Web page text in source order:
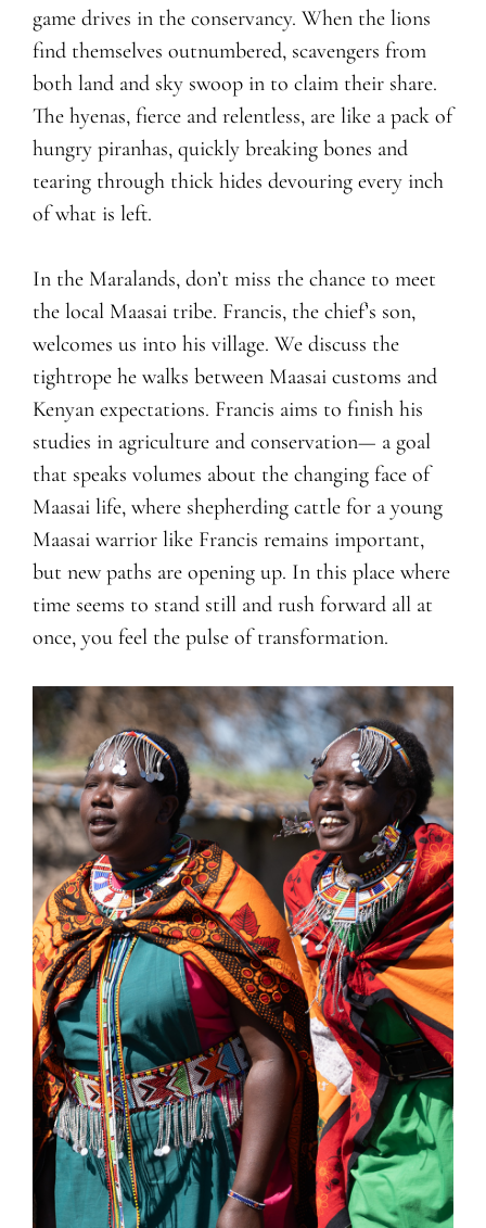
game drives in the conservancy. When the lions
find themselves outnumbered, scavengers from
both land and sky swoop in to claim their share.
The hyenas, fierce and relentless, are like a pack of
hungry piranhas, quickly breaking bones and
tearing through thick hides devouring every inch
of what is left.
In the Maralands, don’t miss the chance to meet
the local Maasai tribe. Francis, the chief’s son,
welcomes us into his village. We discuss the
tightrope he walks between Maasai customs and
Kenyan expectations. Francis aims to finish his
studies in agriculture and conservation— a goal
that speaks volumes about the changing face of
Maasai life, where shepherding cattle for a young
Maasai warrior like Francis remains important,
but new paths are opening up. In this place where
time seems to stand still and rush forward all at
once, you feel the pulse of transformation.